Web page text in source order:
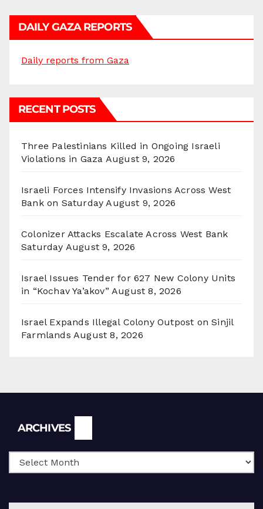
DAILY GAZA REPORTS
Daily reports from Gaza
RECENT POSTS
Three Palestinians Killed in Ongoing Israeli
Violations in Gaza August 9, 2026
Israeli Forces Intensify Invasions Across West
Bank on Saturday August 9, 2026
Colonizer Attacks Escalate Across West Bank
Saturday August 9, 2026
Israel Issues Tender for 627 New Colony Units
in “Kochav Ya’akov” August 8, 2026
Israel Expands Illegal Colony Outpost on Sinjil
Farmlands August 8, 2026
ARCHIVES